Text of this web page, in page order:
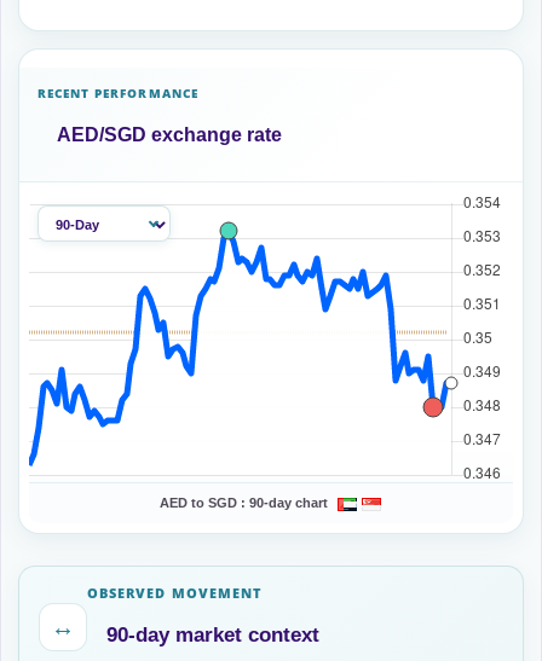
RECENT PERFORMANCE
AED/SGD exchange rate
AED to SGD : 90-day chart
↔
OBSERVED MOVEMENT
90-day market context